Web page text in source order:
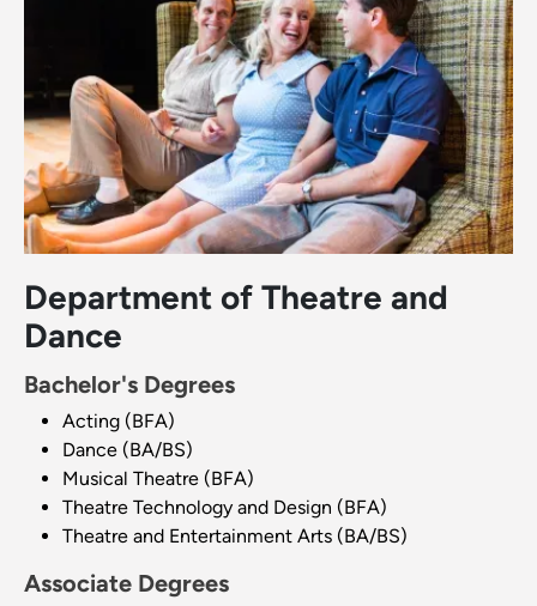
Department of Theatre and
Dance
Bachelor's Degrees
Acting (BFA)
Dance (BA/BS)
Musical Theatre (BFA)
Theatre Technology and Design (BFA)
Theatre and Entertainment Arts (BA/BS)
Associate Degrees